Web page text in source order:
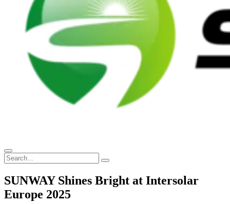
SUNWAY Shines Bright at Intersolar
Europe 2025